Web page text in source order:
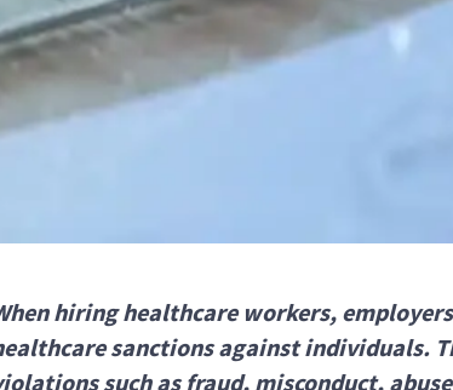
hiring healthcare workers,
sanctions against individuals.